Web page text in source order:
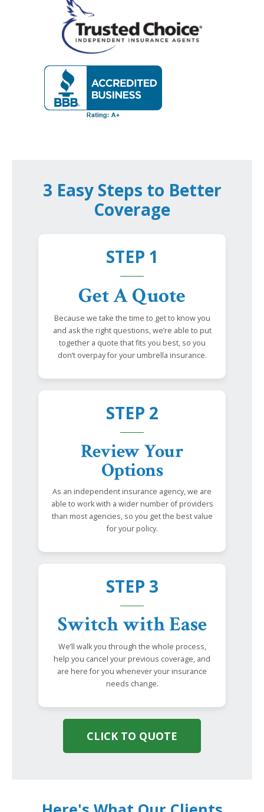
3 Easy Steps to Better
Coverage
STEP 1
Get A Quote
Because we take the time to get to know you
and ask the right questions, we’re able to put
together a quote that fits you best, so you
don’t overpay for your umbrella insurance.
STEP 2
Review Your
Options
As an independent insurance agency, we are
able to work with a wider number of providers
than most agencies, so you get the best value
for your policy.
STEP 3
Switch with Ease
We’ll walk you through the whole process,
help you cancel your previous coverage, and
are here for you whenever your insurance
needs change.
CLICK TO QUOTE